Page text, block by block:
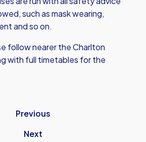
such as mask wearing,
and so on.
follow nearer the Charlton
with full timetables for the
Previous
Next